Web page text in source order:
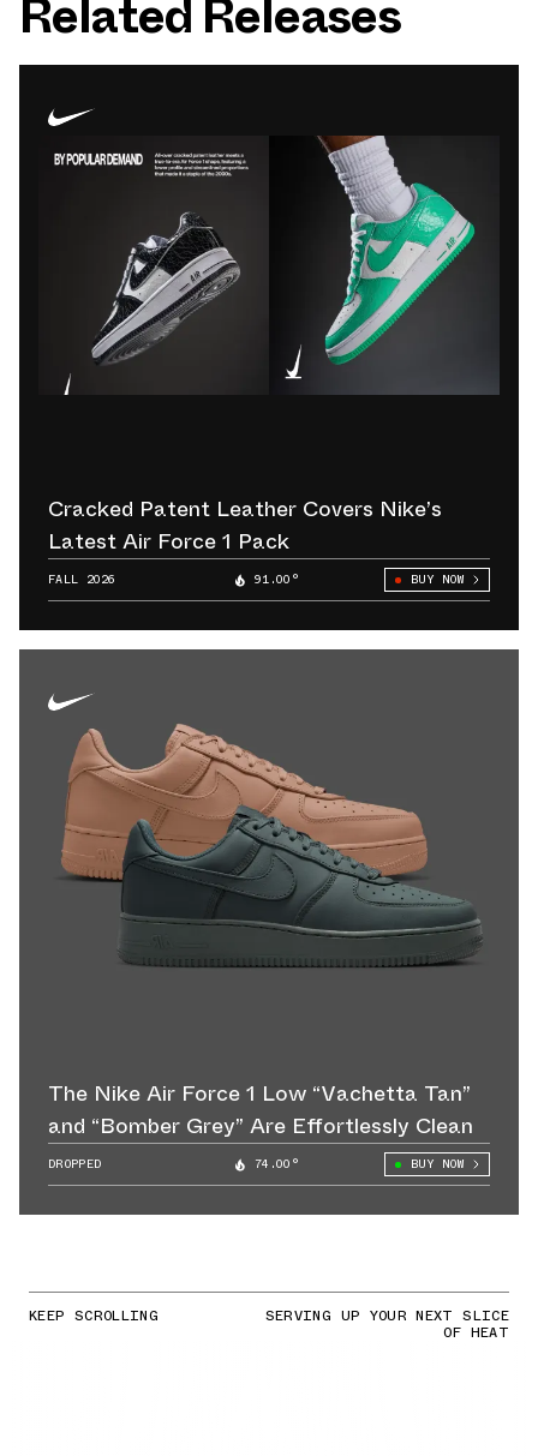
Related Releases
Cracked Patent Leather Covers Nike’s
Latest Air Force 1 Pack
FALL 2026 91.00° BUY NOW
The Nike Air Force 1 Low “Vachetta Tan”
and “Bomber Grey” Are Effortlessly Clean
DROPPED 74.00° BUY NOW
KEEP SCROLLING SERVING UP YOUR NEXT SLICE
OF HEAT